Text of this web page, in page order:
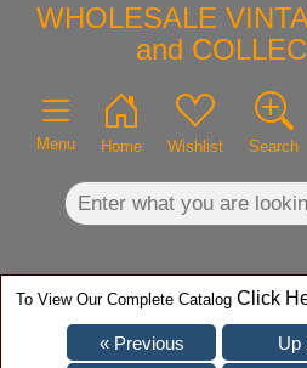
WHOLESALE
and
Menu Home Wishlist Search
To View Our Complete Catalog Click